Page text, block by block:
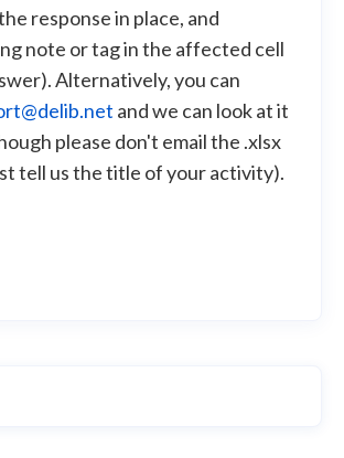
response in place, and
note or tag in the affected cell
Alternatively, you can
and we can look at it
please don't email the .xlsx
tell us the title of your activity).